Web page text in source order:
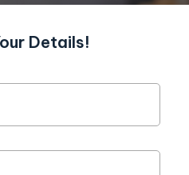
Details!